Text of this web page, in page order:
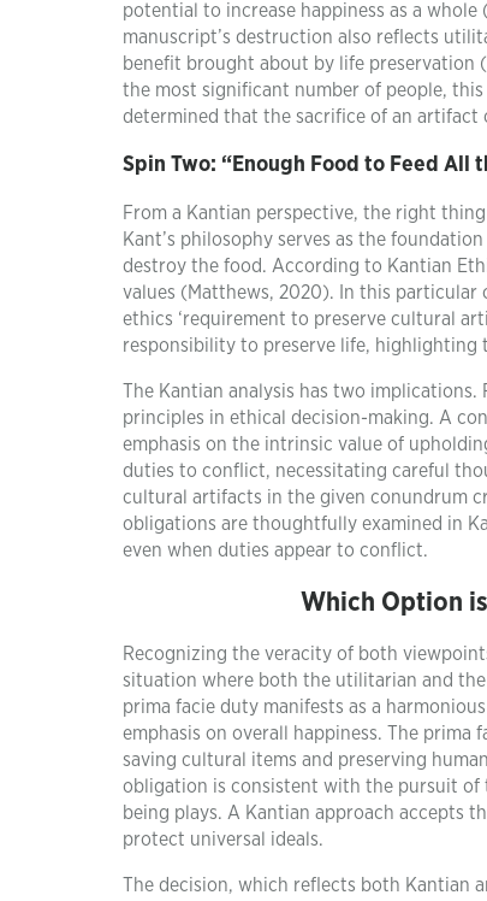
potential to increase happiness as a
manuscript’s destruction also reflects
benefit brought about by life preservation
the most significant number of people,
determined that the sacrifice of an artifact
Spin Two: “Enough Food to Feed All
From a Kantian perspective, the right
Kant’s philosophy serves as the
destroy the food. According to Kantian
values (Matthews, 2020). In this
ethics ‘requirement to preserve cultural
responsibility to preserve life, highlighting
The Kantian analysis has two
principles in ethical decision-making. A
emphasis on the intrinsic value of
duties to conflict, necessitating careful
cultural artifacts in the given conundrum
obligations are thoughtfully examined in
even when duties appear to conflict.
Which Option
Recognizing the veracity of both
situation where both the utilitarian and
prima facie duty manifests as a
emphasis on overall happiness. The
saving cultural items and preserving
obligation is consistent with the pursuit of
being plays. A Kantian approach accepts
protect universal ideals.
The decision, which reflects both Kantian